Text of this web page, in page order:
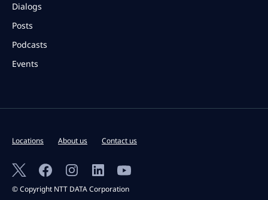
Dialogs
Posts
Podcasts
Events
Locations About us Contact us
© Copyright NTT DATA Corporation